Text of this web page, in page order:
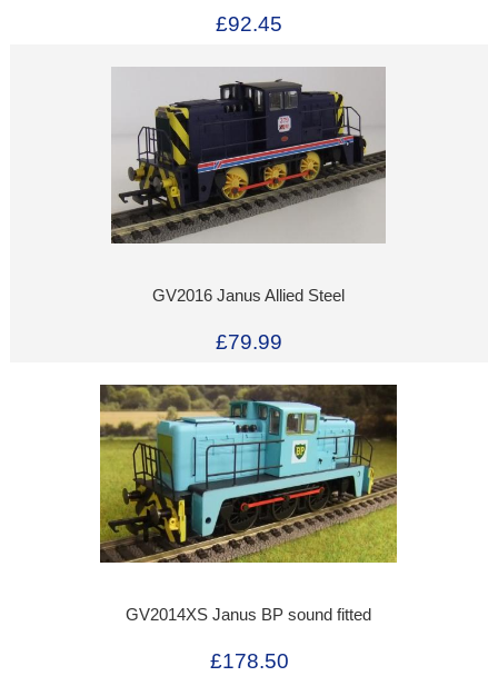
£92.45
GV2016 Janus Allied Steel
£79.99
GV2014XS Janus BP sound fitted
£178.50